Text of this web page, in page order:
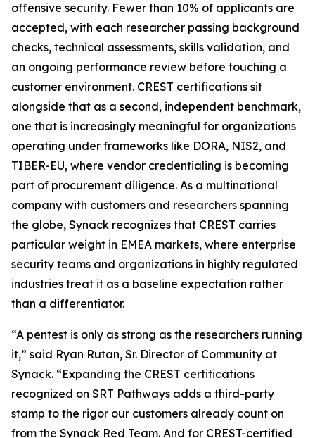
offensive security. Fewer than 10% of applicants are
accepted, with each researcher passing background
checks, technical assessments, skills validation, and
an ongoing performance review before touching a
customer environment. CREST certifications sit
alongside that as a second, independent benchmark,
one that is increasingly meaningful for organizations
operating under frameworks like DORA, NIS2, and
TIBER-EU, where vendor credentialing is becoming
part of procurement diligence. As a multinational
company with customers and researchers spanning
the globe, Synack recognizes that CREST carries
particular weight in EMEA markets, where enterprise
security teams and organizations in highly regulated
industries treat it as a baseline expectation rather
than a differentiator.
“A pentest is only as strong as the researchers running
it,” said Ryan Rutan, Sr. Director of Community at
Synack. “Expanding the CREST certifications
recognized on SRT Pathways adds a third-party
stamp to the rigor our customers already count on
from the Synack Red Team. And for CREST-certified